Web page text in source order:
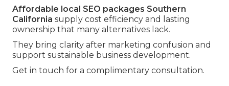
Affordable local SEO packages Southern
California supply cost efficiency and lasting
ownership that many alternatives lack.
They bring clarity after marketing confusion and
support sustainable business development.
Get in touch for a complimentary consultation.